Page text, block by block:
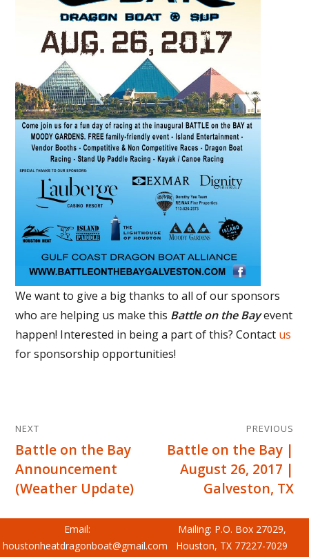
We want to give a big thanks to all of our sponsors
who are helping us make this Battle on the Bayevent
happen! Interested in being a part of this? Contact us
for sponsorship opportunities!
navigation
PREVIOUS
Previous
post:
Battle on the Bay |
August 26, 2017 |
Galveston, TX
NEXT
Next
post:
Battle on the Bay
Announcement
(Weather Update)
Email:
houstonheatdragonboat@gmail.com
Mailing: P.O. Box 27029,
Houston, TX 77227-7029